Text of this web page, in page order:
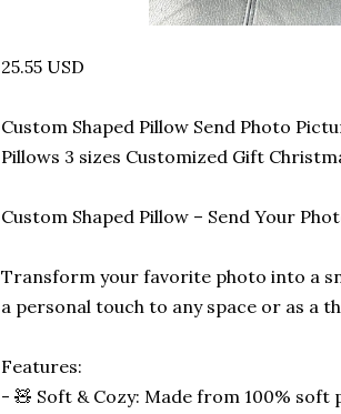
25.55 USD
Custom Shaped Pillow Send Photo
Pillows 3 sizes Customized Gift
Custom Shaped Pillow – Send Your
Transform your favorite photo into a
a personal touch to any space or as a
Features:
- 🧸 Soft & Cozy: Made from 100%